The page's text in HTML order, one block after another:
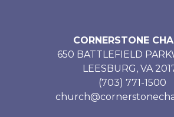
CORNERSTONE
650 BATTLEFIELD
LEESBURG, VA
(703) 771-1500